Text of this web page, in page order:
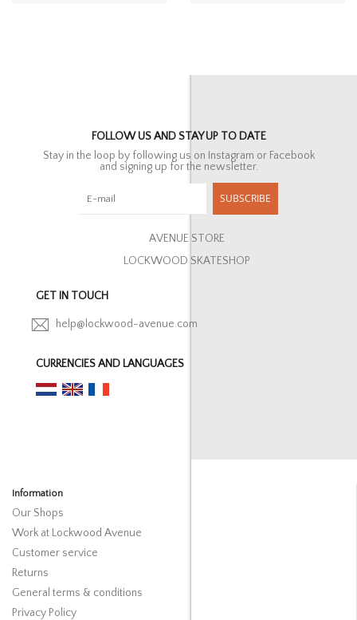
FOLLOW US AND STAY UP TO DATE
Stay in the loop by following us on Instagram or Facebook
and signing up for the newsletter.
SUBSCRIBE
AVENUE STORE
LOCKWOOD SKATESHOP
GET IN TOUCH
help@lockwood-avenue.com
CURRENCIES AND LANGUAGES
Information
Our Shops
Work at Lockwood Avenue
Customer service
Returns
General terms & conditions
Privacy Policy